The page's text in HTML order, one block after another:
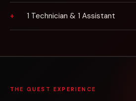
1 Technician & 1 Assistant
THE GUEST EXPERIENCE